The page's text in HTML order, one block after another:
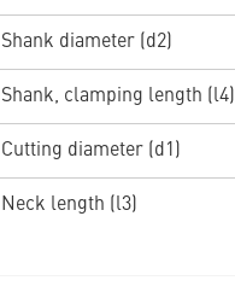
Shank diameter (d2)
Shank, clamping length (l4)
Cutting diameter (d1)
Neck length (l3)